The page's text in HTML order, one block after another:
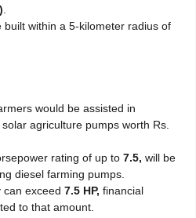
built within a 5-kilometer radius of
would be assisted in
agriculture pumps worth Rs.
rating of up to 7.5, will be
diesel farming pumps.
can exceed 7.5 HP, financial
to that amount.